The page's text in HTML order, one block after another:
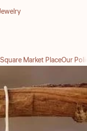
Market PlaceOur